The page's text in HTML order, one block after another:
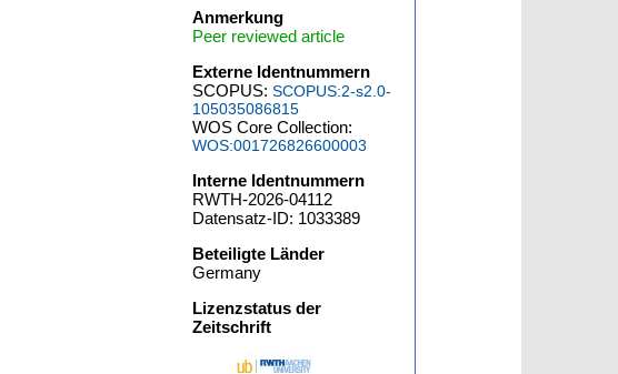
Anmerkung
Peer reviewed article
Externe Identnummern
SCOPUS:SCOPUS:2-s2.0-
105035086815
WOS Core Collection:
WOS:001726826600003
Interne Identnummern
RWTH-2026-04112
Datensatz-ID: 1033389
Beteiligte Länder
Germany
Lizenzstatus der
Zeitschrift